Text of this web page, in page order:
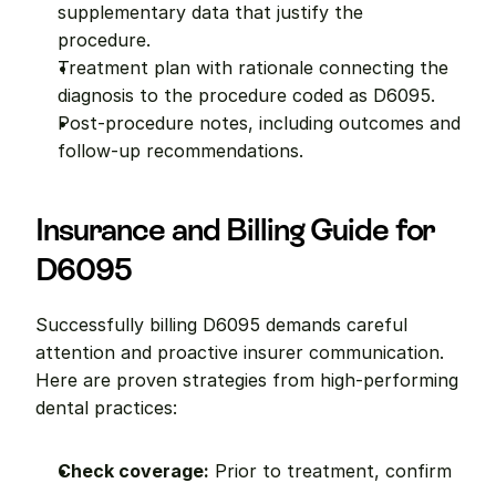
supplementary data that justify the
procedure.
Treatment plan with rationale connecting the
diagnosis to the procedure coded as D6095.
Post-procedure notes, including outcomes and
follow-up recommendations.
Insurance and Billing Guide for
D6095
Successfully billing D6095 demands careful
attention and proactive insurer communication.
Here are proven strategies from high-performing
dental practices:
Check coverage: Prior to treatment, confirm